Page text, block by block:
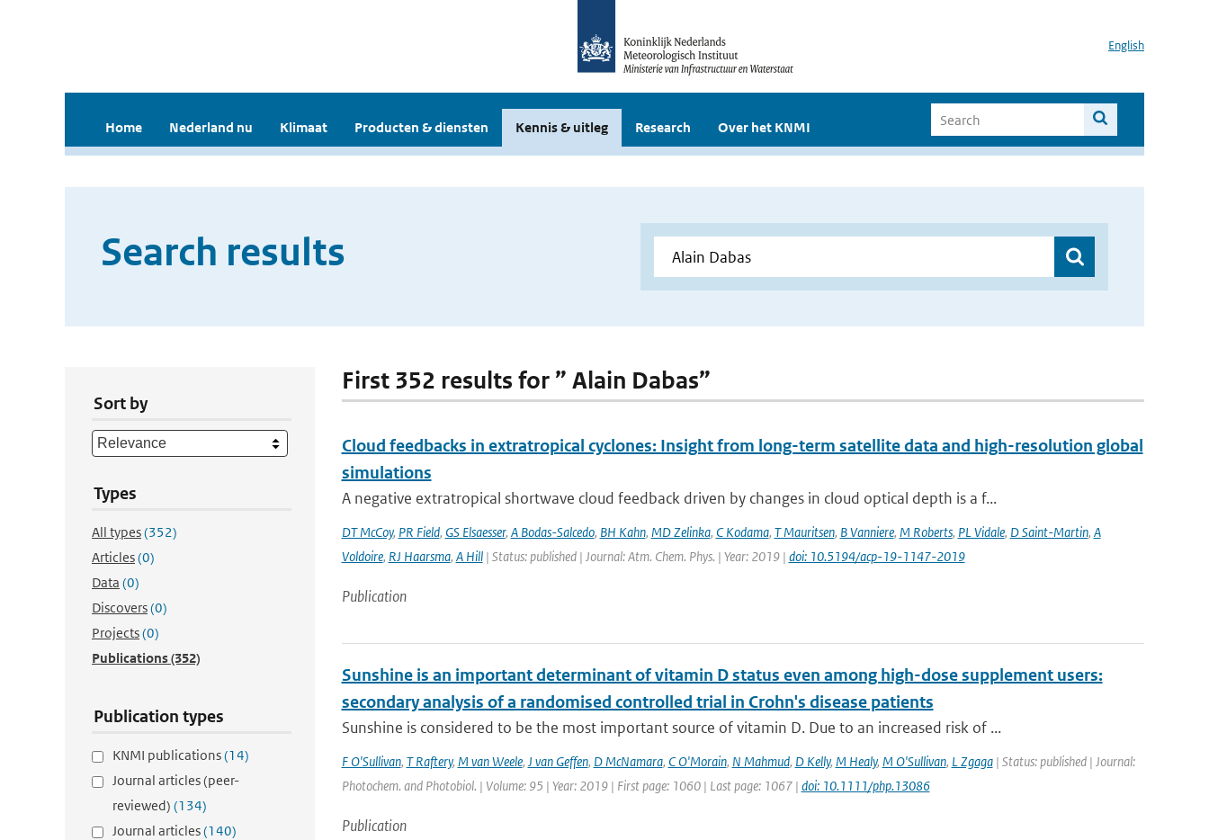
English
Home Nederland nu Klimaat Producten & diensten Kennis & uitleg Research Over het KNMI
Search results
Sort by
Types
All types(352)
Articles(0)
Data (0)
Discovers(0)
Projects(0)
Publications(352)
Publication types
KNMI publications(14)
Journal articles (peer-
reviewed) (134)
Journal articles(140)
First 352 results for ” Alain Dabas”
Cloud feedbacks in extratropical cyclones: Insight from long-term satellite data and high-resolution global
simulations
A negative extratropical shortwave cloud feedback driven by changes in cloud optical depth is a f...
DT McCoy, PR Field, GS Elsaesser, A Bodas-Salcedo, BH Kahn, MD Zelinka, C Kodama, T Mauritsen, B Vanniere, M Roberts, PL Vidale, D Saint-Martin, A
Voldoire, RJ Haarsma, A Hill| Status: published | Journal: Atm. Chem. Phys. | Year: 2019 | doi: 10.5194/acp-19-1147-2019
Publication
Sunshine is an important determinant of vitamin D status even among high-dose supplement users:
secondary analysis of a randomised controlled trial in Crohn's disease patients
Sunshine is considered to be the most important source of vitamin D. Due to an increased risk of ...
F O'Sullivan, T Raftery, M van Weele, J van Geffen, D McNamara, C O'Morain, N Mahmud, D Kelly, M Healy, M O'Sullivan, L Zgaga| Status: published | Journal:
Photochem. and Photobiol. | Volume: 95 | Year: 2019 | First page: 1060 | Last page: 1067 | doi: 10.1111/php.13086
Publication